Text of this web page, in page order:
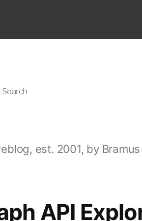
est. 2001, by Bramus
Search
API